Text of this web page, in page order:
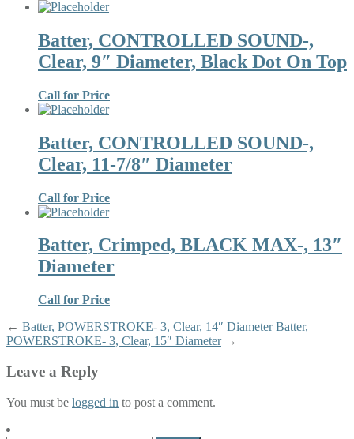
Batter, CONTROLLED SOUND-,
Clear, 9″ Diameter, Black Dot On Top
Call for Price
Batter, CONTROLLED SOUND-,
Clear, 11-7/8″ Diameter
Call for Price
Batter, Crimped, BLACK MAX-, 13″
Diameter
Call for Price
← Batter, POWERSTROKE- 3, Clear, 14″ Diameter Batter,
POWERSTROKE- 3, Clear, 15″ Diameter→
Leave a Reply
You must be logged in to post a comment.